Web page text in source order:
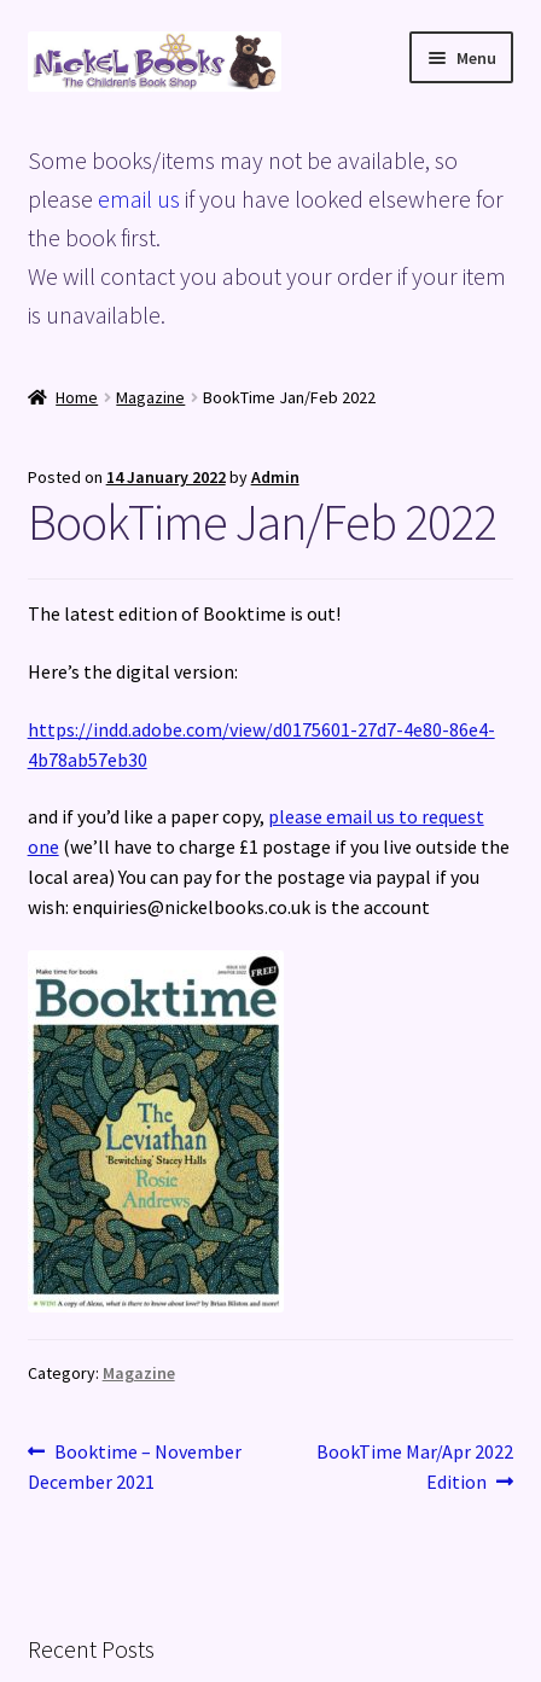
Skip
to
Skip
to
Menu
Basket
Blog
Checkout
Shop
Some books/items may not be available, so
please email us if you have looked elsewhere for
the book first.
We will contact you about your order if your item
is unavailable.
Home Magazine BookTime Jan/Feb 2022
Posted on 14 January 2022byAdmin
BookTime Jan/Feb 2022
The latest edition of Booktime is out!
Here’s the digital version:
https://indd.adobe.com/view/d0175601-27d7-4e80-86e4-
4b78ab57eb30
and if you’d like a paper copy, please email us to request
one (we’ll have to charge £1 postage if you live outside the
local area) You can pay for the postage via paypal if you
wish: enquiries@nickelbooks.co.uk is the account
Category: Magazine
Post
navigation
Previous
post:
Booktime – November
December 2021
Next
BookTime Mar/Apr 2022
Edition
Recent Posts